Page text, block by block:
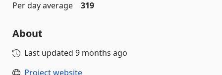
Per day average
319
About
Last updated 9 months ago
Project website